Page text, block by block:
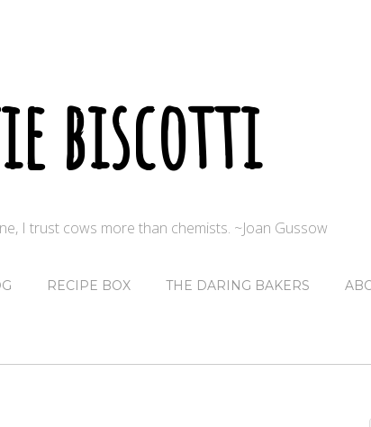
biscotti
I trust cows more than chemists. ~Joan Gussow
RECIPE BOX THE DARING BAKERS